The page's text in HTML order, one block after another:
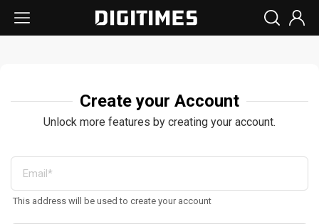
Create your Account
Unlock more features by creating your account.
This address will be used to create your account